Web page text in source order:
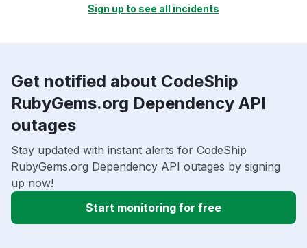
Sign up to see all incidents
Get notified about CodeShip
RubyGems.org Dependency API
outages
Stay updated with instant alerts for CodeShip
RubyGems.org Dependency API outages by signing
up now!
Start monitoring for free